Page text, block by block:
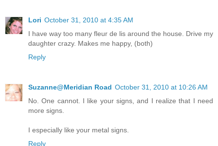
Lori October 31, 2010 at 4:35 AM
I have way too many fleur de lis around the house. Drive my
daughter crazy. Makes me happy, (both)
Reply
Suzanne@Meridian Road October 31, 2010 at 10:26 AM
No. One cannot. I like your signs, and I realize that I need
more signs.
I especially like your metal signs.
Reply